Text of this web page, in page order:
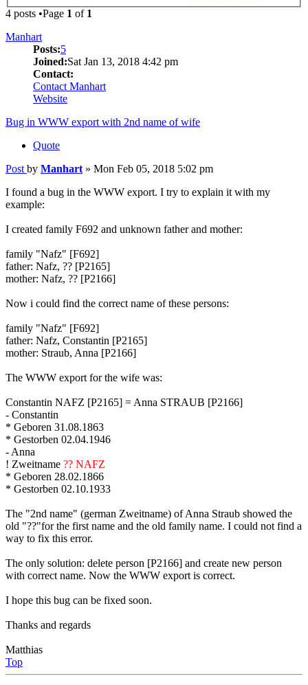
4 posts •Page 1 of 1
Manhart
Posts:5
Joined:Sat Jan 13, 2018 4:42 pm
Contact:
Contact Manhart
Website
Bug in WWW export with 2nd name of wife
Quote
Post by Manhart » Mon Feb 05, 2018 5:02 pm
I found a bug in the WWW export. I try to explain it with my
example:
I created family F692 and unknown father and mother:
family "Nafz" [F692]
father: Nafz, ?? [P2165]
mother: Nafz, ?? [P2166]
Now i could find the correct name of these persons:
family "Nafz" [F692]
father: Nafz, Constantin [P2165]
mother: Straub, Anna [P2166]
The WWW export for the wife was:
Constantin NAFZ [P2165] = Anna STRAUB [P2166]
- Constantin
* Geboren 31.08.1863
* Gestorben 02.04.1946
- Anna
! Zweitname ?? NAFZ
* Geboren 28.02.1866
* Gestorben 02.10.1933
The "2nd name" (german Zweitname) of Anna Straub showed the
old "??"for the first name and the old family name. I could not find a
way to fix this error.
The only solution: delete person [P2166] and create new person
with correct name. Now the WWW export is correct.
I hope this bug can be fixed soon.
Thanks and regards
Matthias
Top